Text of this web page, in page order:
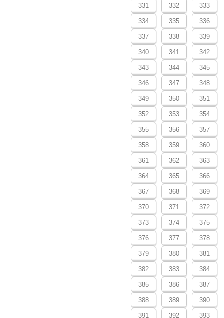
331 332 333
334 335 336
337 338 339
340 341 342
343 344 345
346 347 348
349 350 351
352 353 354
355 356 357
358 359 360
361 362 363
364 365 366
367 368 369
370 371 372
373 374 375
376 377 378
379 380 381
382 383 384
385 386 387
388 389 390
391 392 393